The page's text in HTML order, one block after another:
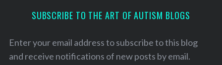
SUBSCRIBE TO THE ART OF AUTISM BLOGS
Enter your email address to subscribe to this blog
and receive notifications of new posts by email.
: